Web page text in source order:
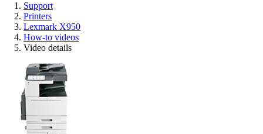
Support
Printers
Lexmark X950
How-to videos
Video details